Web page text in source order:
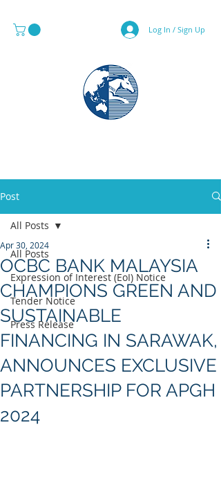
Log In / Sign Up
Post
All Posts
Expression of Interest (EoI) Notice
Tender Notice
Press Release
All Posts
OCBC BANK MALAYSIA
CHAMPIONS GREEN AND
SUSTAINABLE
FINANCING IN SARAWAK,
ANNOUNCES EXCLUSIVE
PARTNERSHIP FOR APGH
2024
Apr 30, 2024